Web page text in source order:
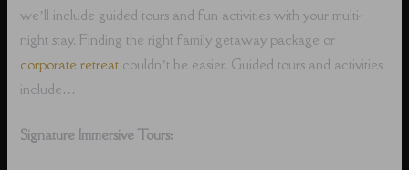
we’ll include guided tours and fun activities with your multi-
night stay. Finding the right family getaway package or
corporate retreat couldn’t be easier. Guided tours and activities
include…
Signature Immersive Tours: